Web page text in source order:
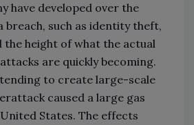
have developed over the
breach, such as identity theft,
the height of what the actual
are quickly becoming.
to create large-scale
caused a large gas
States. The effects